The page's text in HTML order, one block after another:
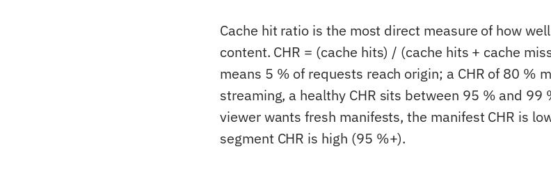
Cache hit ratio is the most direct measure of how
content. CHR = (cache hits) / (cache hits + cache
means 5 % of requests reach origin; a CHR of 80 %
streaming, a healthy CHR sits between 95 % and 99
viewer wants fresh manifests, the manifest CHR is
segment CHR is high (95 %+).